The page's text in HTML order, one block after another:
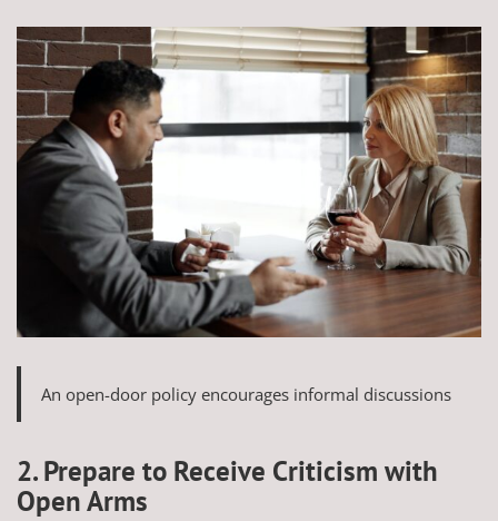
An open-door policy encourages informal discussions
2. Prepare to Receive Criticism with
Open Arms